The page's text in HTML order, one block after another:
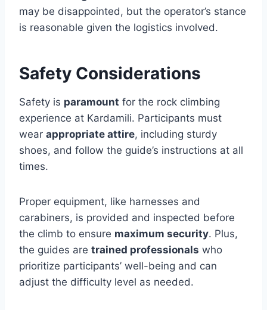
may be disappointed, but the operator’s stance
is reasonable given the logistics involved.
Safety Considerations
Safety is paramount for the rock climbing
experience at Kardamili. Participants must
wear appropriate attire, including sturdy
shoes, and follow the guide’s instructions at all
times.
Proper equipment, like harnesses and
carabiners, is provided and inspected before
the climb to ensure maximum security. Plus,
the guides are trained professionals who
prioritize participants’ well-being and can
adjust the difficulty level as needed.